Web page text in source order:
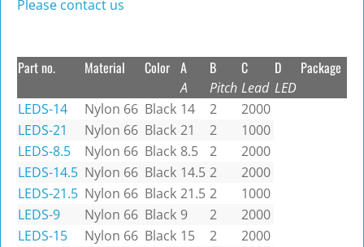
Please contact us
Part no. Material Color A
A
B
Pitch
C
Lead
D
LED
Package
LEDS-14 Nylon 66 Black 14 2
2000
LEDS-21
Nylon 66 Black 21 2
1000
LEDS-8.5
Nylon 66 Black 8.5 2
2000
LEDS-14.5 Nylon 66 Black 14.5 2
2000
LEDS-21.5 Nylon 66 Black 21.5 2
1000
LEDS-9
Nylon 66 Black 9 2
2000
LEDS-15
Nylon 66 Black 15 2
2000